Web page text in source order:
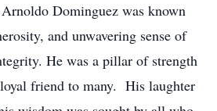
Dominguez was known
and unwavering sense of
He was a pillar of strength
friend to many. His laughter